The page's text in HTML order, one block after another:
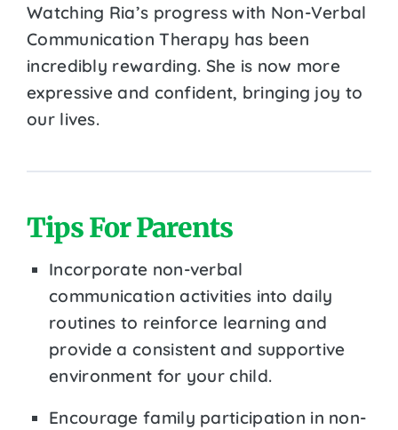
Watching Ria’s progress with Non-Verbal
Communication Therapy has been
incredibly rewarding. She is now more
expressive and confident, bringing joy to
our lives.
Tips For Parents
Incorporate non-verbal
communication activities into daily
routines to reinforce learning and
provide a consistent and supportive
environment for your child.
Encourage family participation in non-